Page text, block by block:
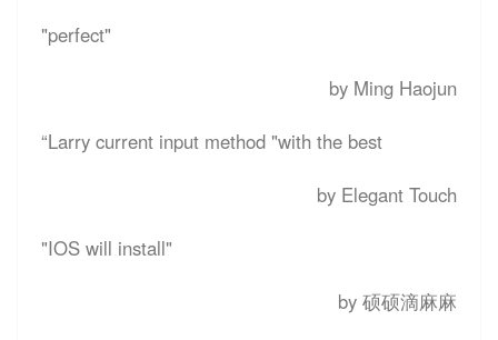
"perfect"
by Ming Haojun
“Larry current input method "with the best
by Elegant Touch
"IOS will install"
by 硕硕滴麻麻